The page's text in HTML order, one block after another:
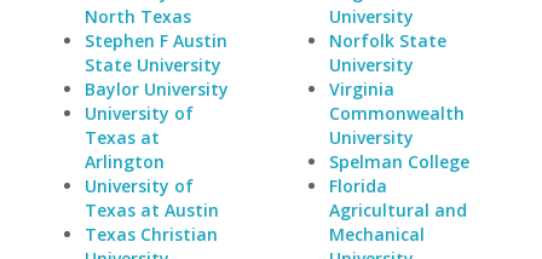
North Texas
Stephen F Austin
State University
Baylor University
University of
Texas at
Arlington
University of
Texas at Austin
Texas Christian
University
Norfolk State
University
Virginia
Commonwealth
University
Spelman College
Florida
Agricultural and
Mechanical